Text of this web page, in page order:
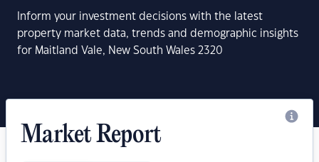
Inform your investment decisions with the latest
property market data, trends and demographic insights
for Maitland Vale, New South Wales 2320
Market Report